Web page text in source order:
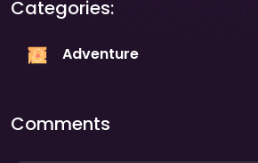
Categories:
Adventure
Comments